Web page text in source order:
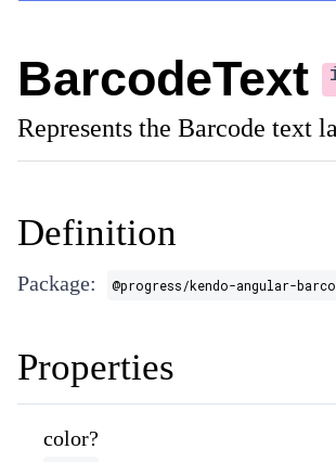
BarcodeText
Represents the Barcode text
Definition
Package: @progress/kendo-angular-
Properties
color?